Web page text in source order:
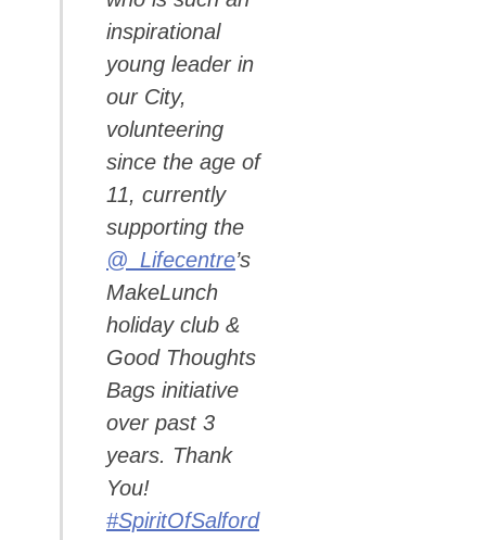
inspirational
young leader in
our City,
volunteering
since the age of
11, currently
supporting the
@_Lifecentre’s
MakeLunch
holiday club &
Good Thoughts
Bags initiative
over past 3
years. Thank
You!
#SpiritOfSalford